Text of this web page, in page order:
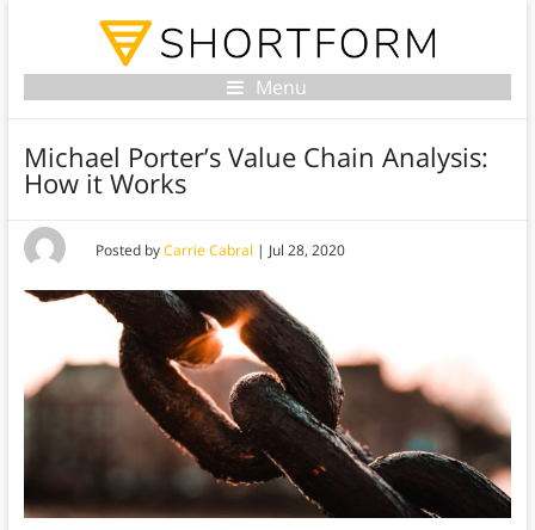
Menu
Michael Porter’s Value Chain Analysis:
How it Works
Posted byCarrie Cabral | Jul 28, 2020